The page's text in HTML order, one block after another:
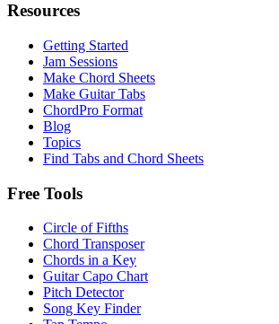
Resources
Getting Started
Jam Sessions
Make Chord Sheets
Make Guitar Tabs
ChordPro Format
Blog
Topics
Find Tabs and Chord Sheets
Free Tools
Circle of Fifths
Chord Transposer
Chords in a Key
Guitar Capo Chart
Pitch Detector
Song Key Finder